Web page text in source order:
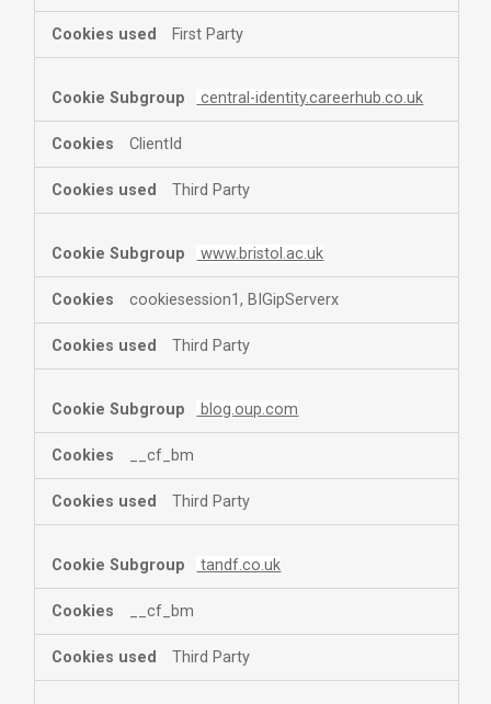
First Party
central-identity.careerhub.co.uk
ClientId
Third Party
www.bristol.ac.uk
cookiesession1, BIGipServerx
Third Party
blog.oup.com
__cf_bm
Third Party
tandf.co.uk
__cf_bm
Third Party